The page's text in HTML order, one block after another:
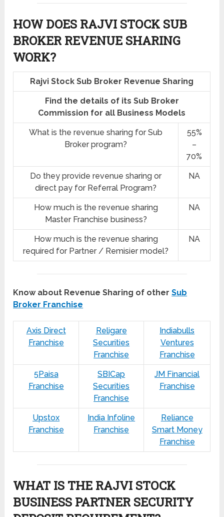
HOW DOES RAJVI STOCK SUB
BROKER REVENUE SHARING
WORK?
Rajvi Stock Sub Broker Revenue Sharing
Find the details of its Sub Broker
Commission for all Business Models
What is the revenue sharing for Sub
Broker program?
55%
–
70%
Do they provide revenue sharing or
direct pay for Referral Program?
NA
How much is the revenue sharing
Master Franchise business?
NA
How much is the revenue sharing
required for Partner / Remisier model?
NA
Know about Revenue Sharing of otherSub
Broker Franchise
Axis Direct
Franchise
Religare
Securities
Franchise
Indiabulls
Ventures
Franchise
5Paisa
Franchise
SBICap
Securities
Franchise
JM Financial
Franchise
Upstox
Franchise
India Infoline
Franchise
Reliance
Smart Money
Franchise
WHAT IS THE RAJVI STOCK
BUSINESS PARTNER SECURITY